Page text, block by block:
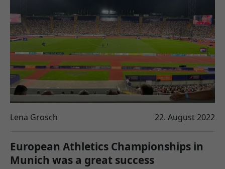
Lena Grosch 22. August 2022
European Athletics Championships in
Munich was a great success